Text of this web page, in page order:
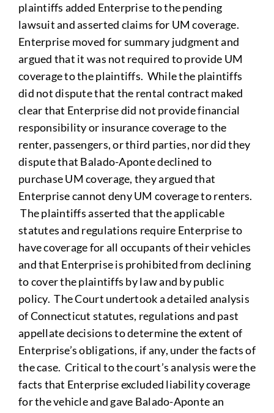
plaintiffs added Enterprise to the pending
lawsuit and asserted claims for UM coverage.
Enterprise moved for summary judgment and
argued that it was not required to provide UM
coverage to the plaintiffs. While the plaintiffs
did not dispute that the rental contract maked
clear that Enterprise did not provide financial
responsibility or insurance coverage to the
renter, passengers, or third parties, nor did they
dispute that Balado-Aponte declined to
purchase UM coverage, they argued that
Enterprise cannot deny UM coverage to renters.
The plaintiffs asserted that the applicable
statutes and regulations require Enterprise to
have coverage for all occupants of their vehicles
and that Enterprise is prohibited from declining
to cover the plaintiffs by law and by public
policy. The Court undertook a detailed analysis
of Connecticut statutes, regulations and past
appellate decisions to determine the extent of
Enterprise’s obligations, if any, under the facts of
the case. Critical to the court’s analysis were the
facts that Enterprise excluded liability coverage
for the vehicle and gave Balado-Aponte an